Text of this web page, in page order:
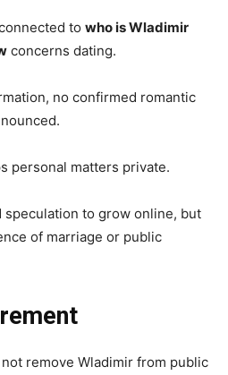
to who is Wladimir
concerns dating.
no confirmed romantic
personal matters private.
speculation to grow online, but
of marriage or public
remove Wladimir from public